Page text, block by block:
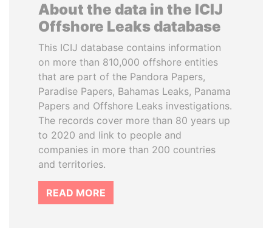
About the data in the ICIJ
Offshore Leaks database
This ICIJ database contains information
on more than 810,000 offshore entities
that are part of the Pandora Papers,
Paradise Papers, Bahamas Leaks, Panama
Papers and Offshore Leaks investigations.
The records cover more than 80 years up
to 2020 and link to people and
companies in more than 200 countries
and territories.
READ MORE